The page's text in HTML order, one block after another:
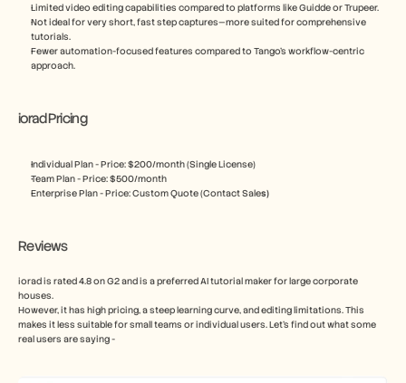
Limited video editing capabilities compared to platforms like Guidde or Trupeer.
Not ideal for very short, fast step captures—more suited for comprehensive
tutorials.
Fewer automation-focused features compared to Tango’s workflow-centric
approach.
iorad Pricing
Individual Plan - Price: $200/month (Single License)
Team Plan - Price: $500/month
Enterprise Plan - Price: Custom Quote (Contact Sales)
Reviews
iorad is rated 4.8 on G2 and is a preferred AI tutorial maker for large corporate
houses.
However, it has high pricing, a steep learning curve, and editing limitations. This
makes it less suitable for small teams or individual users. Let’s find out what some
real users are saying -